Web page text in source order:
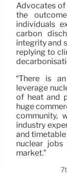
Advocates of
the
individuals
carbon
integrity and
replying to
“There is
leverage
of heat and
huge
community,
industry
and
nuclear
market.”